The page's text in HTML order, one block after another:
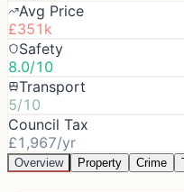
Avg Price
£351k
Safety
8.0/10
Transport
5/10
Council Tax
£1,967/yr
Overview Property Crime